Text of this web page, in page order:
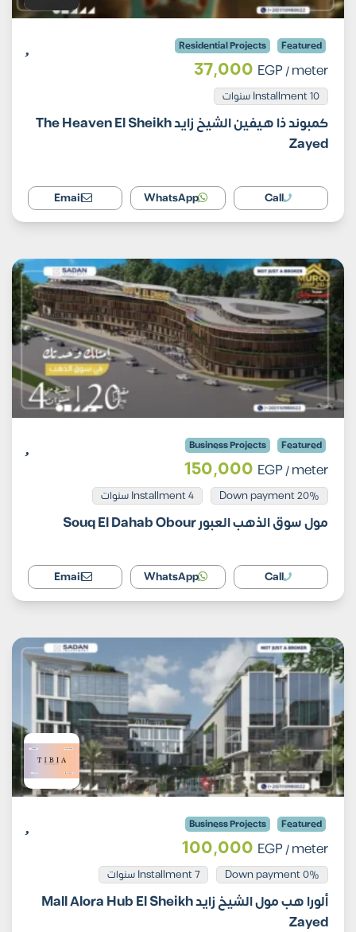
Featured
Residential Projects
37,000 EGP/ meter
Installment 10 سنوات
كمبوند ذا هيفين الشيخ زايد The Heaven El Sheikh
Zayed
Call
WhatsApp
Email
Featured
Business Projects
150,000 EGP/ meter
20% Down payment Installment 4 سنوات
مول سوق الذهب العبور Souq El Dahab Obour
Call
WhatsApp
Email
Featured
Business Projects
100,000 EGP/ meter
0% Down payment Installment 7 سنوات
ألورا هب مول الشيخ زايد Mall Alora Hub El Sheikh
Zayed